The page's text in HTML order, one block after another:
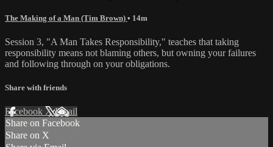
The Making of a Man (Tim Brown) • 14m
Session 3, "A Man Takes Responsibility," teaches that taking
responsibility means not blaming others, but owning your failures
and following through on your obligations.
Share with friends
Facebook XEmail
Share on Facebook
Share on X